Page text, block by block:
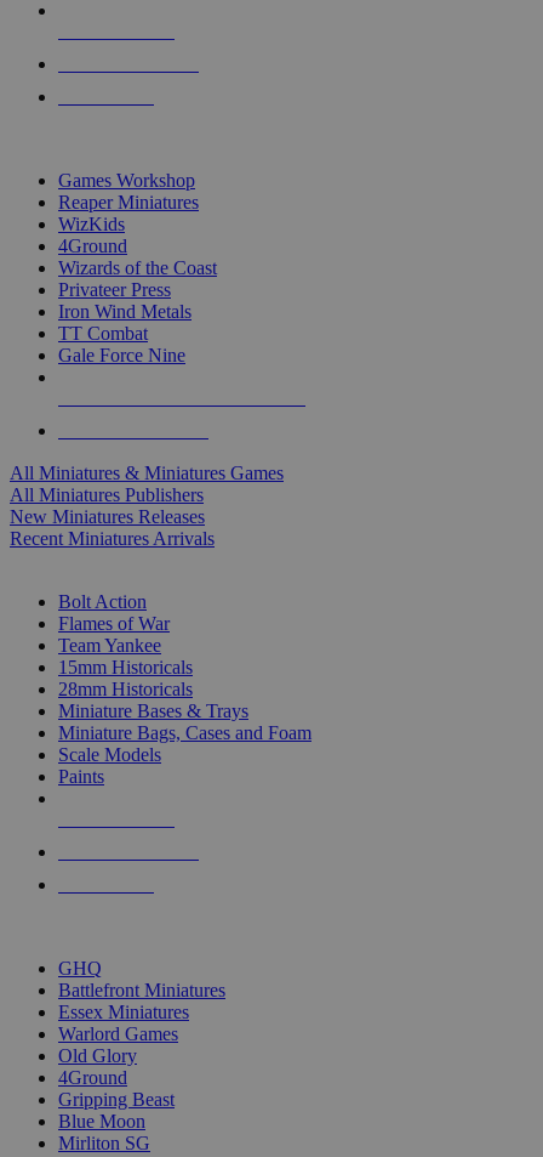
Games Workshop
Reaper Miniatures
WizKids
4Ground
Wizards of the Coast
Privateer Press
Iron Wind Metals
TT Combat
Gale Force Nine
All Miniatures & Miniatures Games
All Miniatures Publishers
New Miniatures Releases
Recent Miniatures Arrivals
Bolt Action
Flames of War
Team Yankee
15mm Historicals
28mm Historicals
Miniature Bases & Trays
Miniature Bags, Cases and Foam
Scale Models
Paints
GHQ
Battlefront Miniatures
Essex Miniatures
Warlord Games
Old Glory
4Ground
Gripping Beast
Blue Moon
Mirliton SG